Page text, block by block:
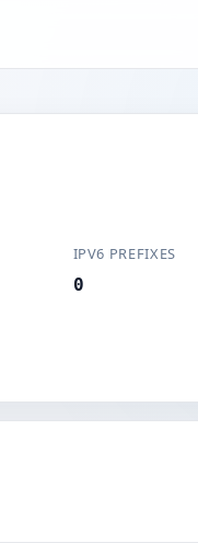
IPV6 PREFIXES
0